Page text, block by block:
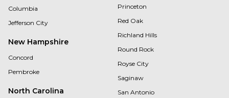
Columbia
Jefferson City
New Hampshire
Concord
Pembroke
North Carolina
Princeton
Red Oak
Richland Hills
Round Rock
Royse City
Saginaw
San Antonio